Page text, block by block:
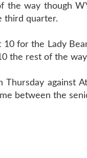
the way though
third quarter.
for the Lady
the rest of the
Thursday
between the